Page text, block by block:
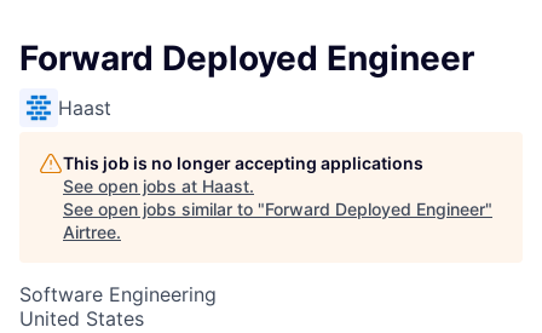
Forward Deployed Engineer
Haast
This job is no longer accepting applications
See open jobs at Haast.
See open jobs similar to "Forward Deployed Engineer"
Airtree.
Software Engineering
United States